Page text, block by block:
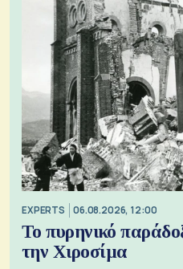
EXPERTS 06.08.2026, 12:00
Το πυρηνικό
την Χιροσίμα